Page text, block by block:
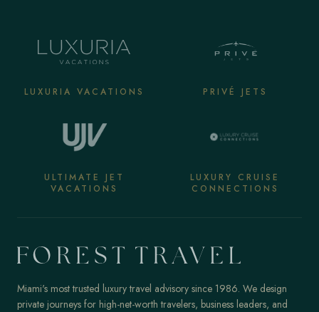
LUXURIA VACATIONS PRIVÉ JETS
ULTIMATE JET
VACATIONS
LUXURY CRUISE
CONNECTIONS
Miami's most trusted luxury travel advisory since 1986. We design
private journeys for high-net-worth travelers, business leaders, and